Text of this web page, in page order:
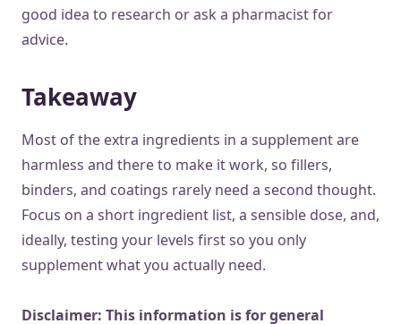
good idea to research or ask a pharmacist for
advice.
Takeaway
Most of the extra ingredients in a supplement are
harmless and there to make it work, so fillers,
binders, and coatings rarely need a second thought.
Focus on a short ingredient list, a sensible dose, and,
ideally, testing your levels first so you only
supplement what you actually need.
Disclaimer: This information is for general